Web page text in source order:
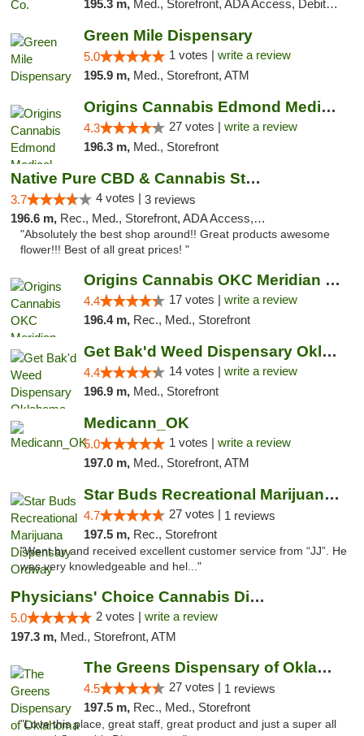
195.3 m, Med., Storefront, ADA Access, Debit Card, Pickup
Green Mile Dispensary
5.0 1 votes | write a review
195.9 m, Med., Storefront, ATM
Origins Cannabis Edmond Medical Marijuana ...
4.3 27 votes | write a review
196.3 m, Med., Storefront
Native Pure CBD & Cannabis Store
3.7 4 votes | 3 reviews
196.6 m, Rec., Med., Storefront, ADA Access, ATM, Pickup
"Absolutely the best shop around!! Great products awesome
flower!!! Best of all great prices! "
Origins Cannabis OKC Meridian Marijuana Shop
4.4 17 votes | write a review
196.4 m, Rec., Med., Storefront
Get Bak'd Weed Dispensary Oklahoma City
4.4 14 votes | write a review
196.9 m, Med., Storefront
Medicann_OK
5.0 1 votes | write a review
197.0 m, Med., Storefront, ATM
Star Buds Recreational Marijuana Dispensar...
4.7 27 votes | 1 reviews
197.5 m, Rec., Storefront
"Went by and received excellent customer service from “JJ”. He
was very knowledgeable and hel..."
Physicians' Choice Cannabis Dispensary
5.0 2 votes | write a review
197.3 m, Med., Storefront, ATM
The Greens Dispensary of Oklahoma City
4.5 27 votes | 1 reviews
197.5 m, Rec., Med., Storefront
"Love this place, great staff, great product and just a super all